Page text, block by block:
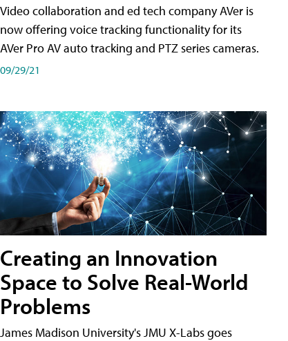
Video collaboration and ed tech company AVer is
now offering voice tracking functionality for its
AVer Pro AV auto tracking and PTZ series cameras.
09/29/21
Creating an Innovation
Space to Solve Real-World
Problems
James Madison University's JMU X-Labs goes